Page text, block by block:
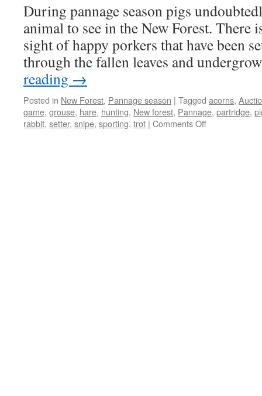
During pannage season pigs
animal to see in the New Forest. There
sight of happy porkers that have been
through the fallen leaves and
reading →
Posted in New Forest, Pannage season | Tagged acorns,
game, grouse, hare, hunting, New forest, Pannage, partridge,
rabbit, setter, snipe, sporting, trot | Comments Offon